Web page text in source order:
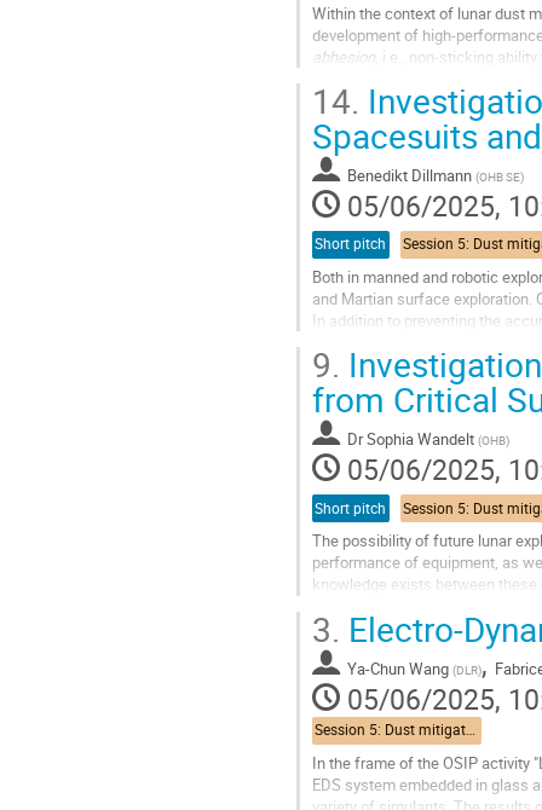
Within the context of lunar dust
development of high-
abhesion , i.e., non-sticking
Go
to
contribution
page
14.
Spacesuits
Benedikt Dillmann (OHB SE)
05/06/2025,
Short pitch
Both in manned and robotic
and Martian surface exploration.
In addition to preventing the
Go
to
contribution
page
9.
from Critical
DrSophia Wandelt (OHB)
05/06/2025,
Short pitch
The possibility of future lunar
performance of equipment, as
knowledge exists between
Go
to
contribution
page
3. Electro-
Ya-Chun Wang (DLR),
05/06/2025,
Session 5: Dust mitigation techniques
In the frame of the OSIP activity
EDS system embedded in glass